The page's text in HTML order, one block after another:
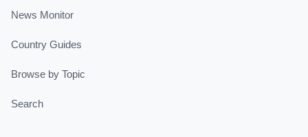
News Monitor
Country Guides
Browse by Topic
Search